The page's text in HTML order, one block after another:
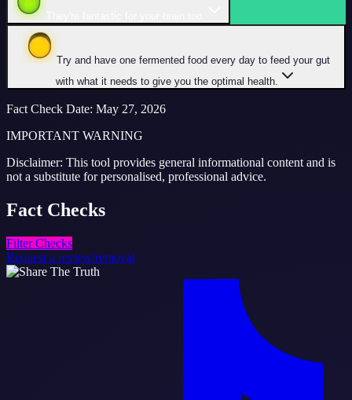
Try and have one fermented food every day to feed your gut
with what it needs to give you the optimal health.
Fact Check Date: May 27, 2026
IMPORTANT WARNING
Disclaimer: This tool provides general informational content and is
not a substitute for personalised, professional advice.
Fact Checks
Filter Checks
Request a review/removal